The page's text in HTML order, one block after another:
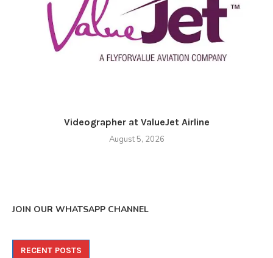
Videographer at ValueJet Airline
August 5, 2026
JOIN OUR WHATSAPP CHANNEL
RECENT POSTS